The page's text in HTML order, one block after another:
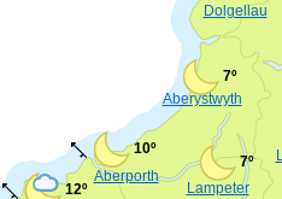
Aberystwyth
7º
12º Lampeter
7º
Dolgellau
Aberporth
10º